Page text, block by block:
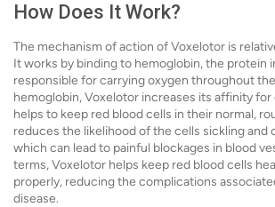
How Does It Work?
The mechanism of action of Voxelotor is
It works by binding to hemoglobin, the protein
responsible for carrying oxygen throughout
hemoglobin, Voxelotor increases its affinity for
helps to keep red blood cells in their normal,
reduces the likelihood of the cells sickling and
which can lead to painful blockages in blood
terms, Voxelotor helps keep red blood cells
properly, reducing the complications
disease.